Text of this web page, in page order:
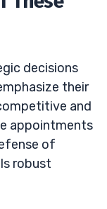
decisions
their
and
appointments
of
robust